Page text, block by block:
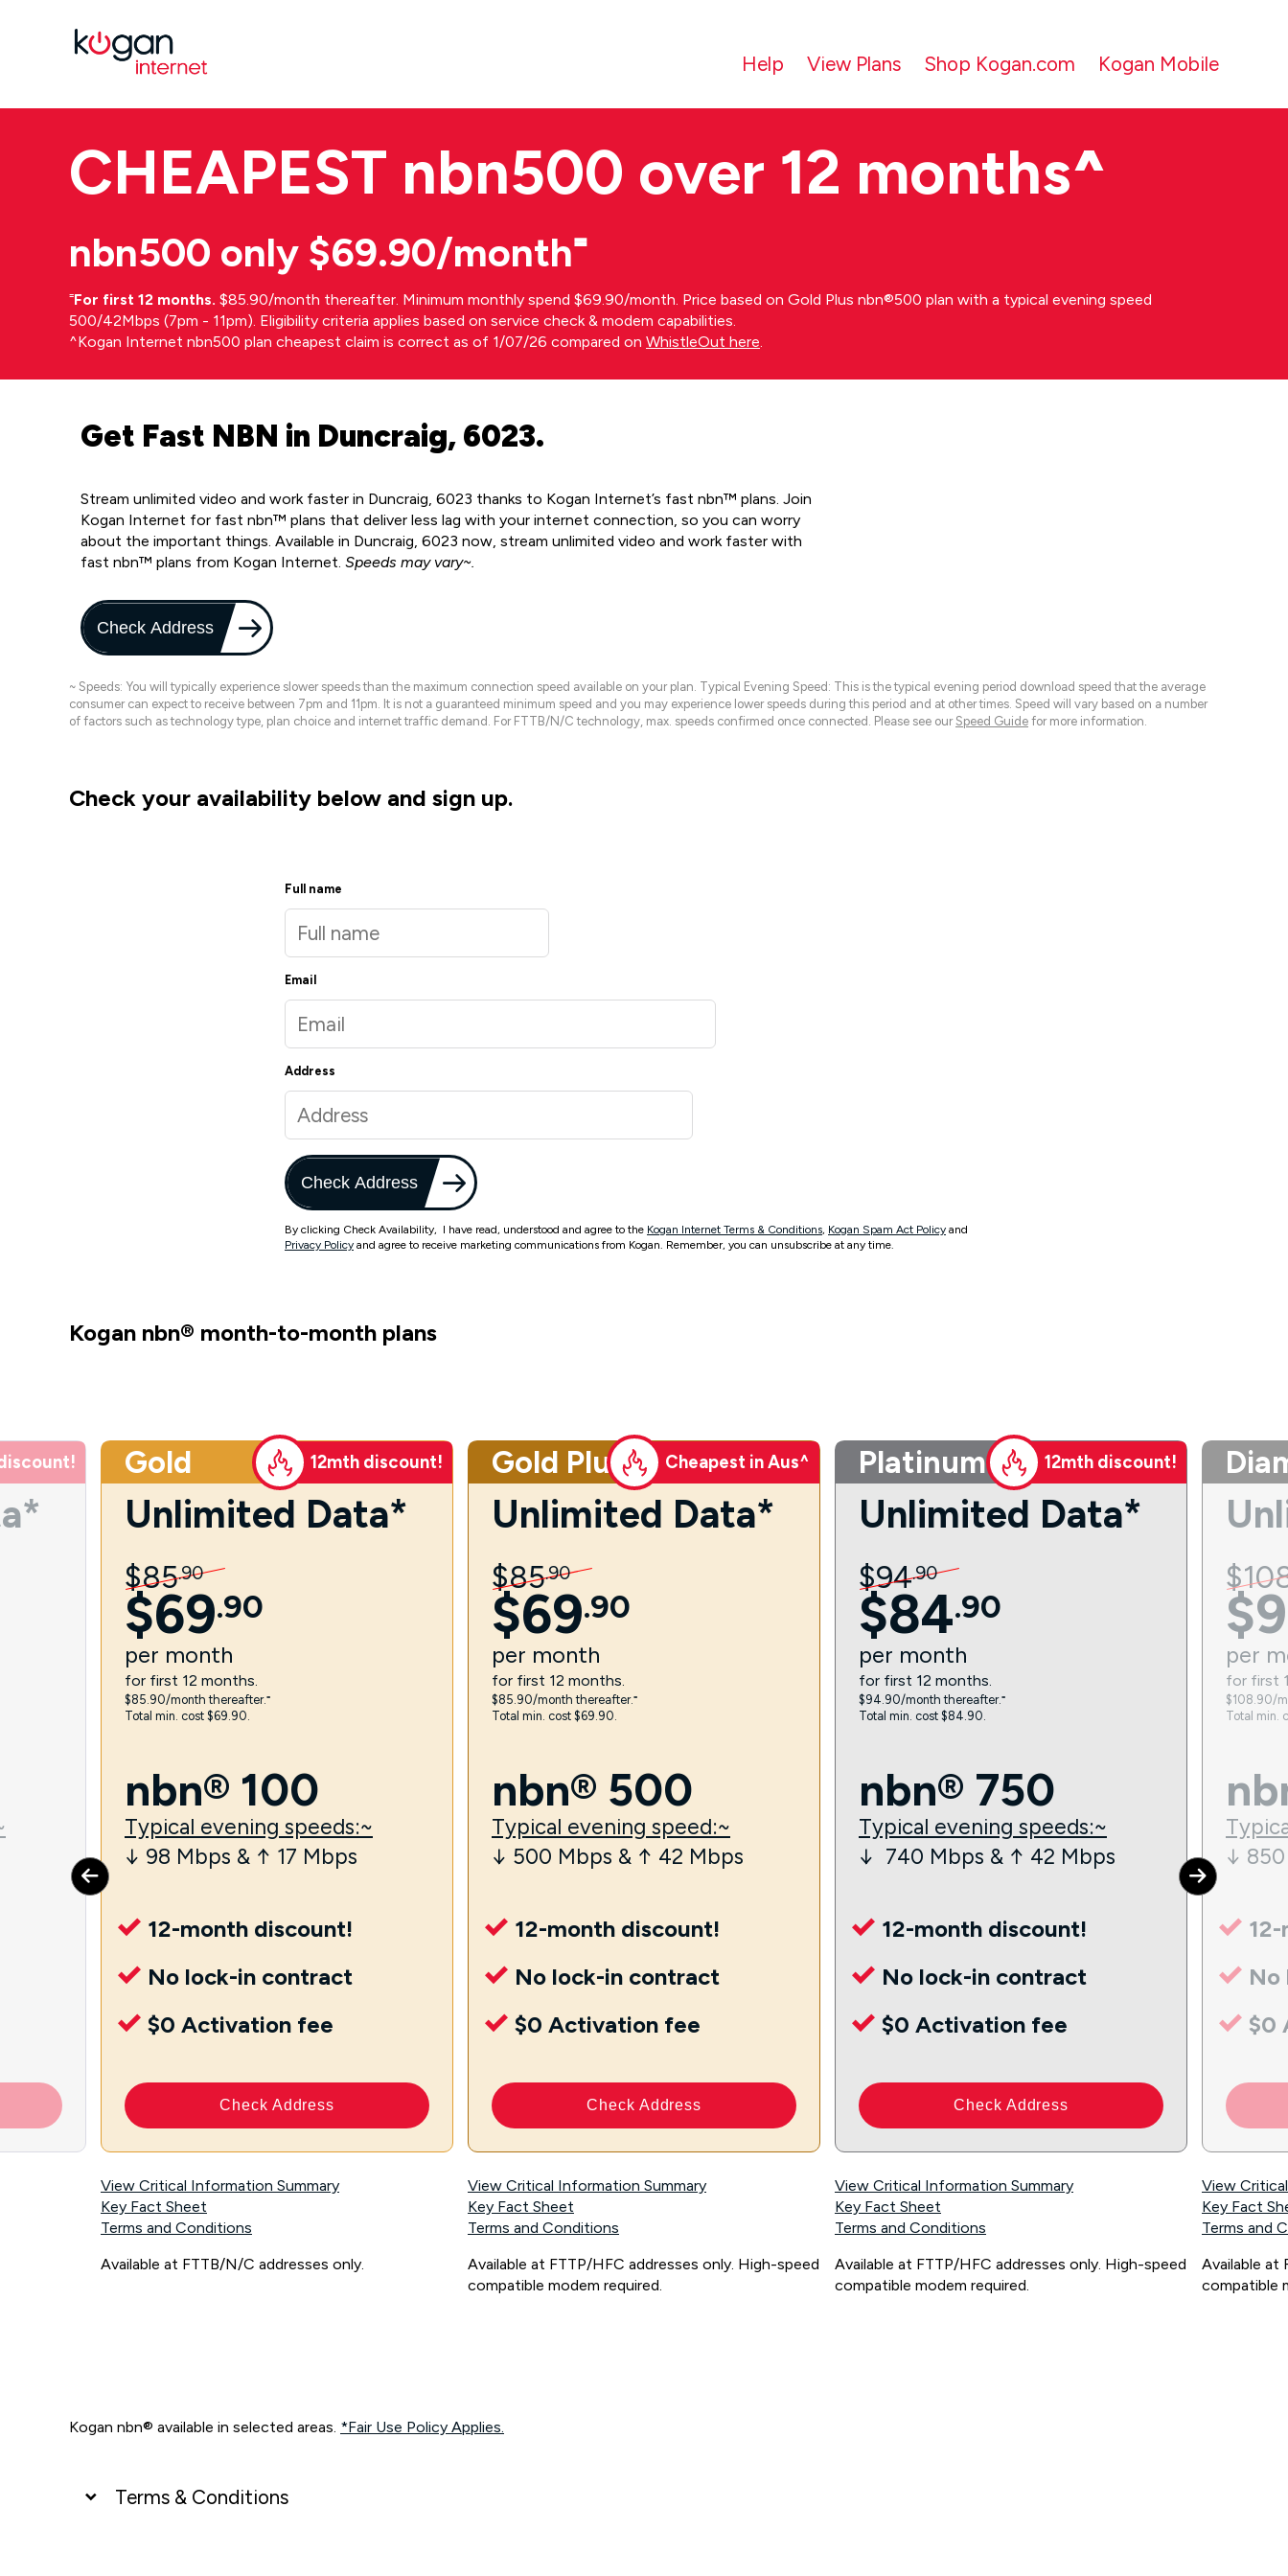
Help View Plans Shop Kogan.com Kogan Mobile
CHEAPEST nbn500 over 12 months^
nbn500 only $69.90/month⁼
⁼For first 12 months. $85.90/month thereafter. Minimum monthly spend $69.90/month. Price based on Gold Plus nbn®500 plan with a typical evening speed
500/42Mbps (7pm - 11pm). Eligibility criteria applies based on service check & modem capabilities.
^Kogan Internet nbn500 plan cheapest claim is correct as of 1/07/26 compared on WhistleOut here.
Get Fast NBN in Duncraig, 6023.
Stream unlimited video and work faster in Duncraig, 6023 thanks to Kogan Internet’s fast nbn™ plans. Join
Kogan Internet for fast nbn™ plans that deliver less lag with your internet connection, so you can worry
about the important things. Available in Duncraig, 6023 now, stream unlimited video and work faster with
fast nbn™ plans from Kogan Internet. Speeds may vary~.
Check Address
~ Speeds: You will typically experience slower speeds than the maximum connection speed available on your plan. Typical Evening Speed: This is the typical evening period download speed that the average
consumer can expect to receive between 7pm and 11pm. It is not a guaranteed minimum speed and you may experience lower speeds during this period and at other times. Speed will vary based on a number
of factors such as technology type, plan choice and internet traffic demand. For FTTB/N/C technology, max. speeds confirmed once connected. Please see our Speed Guide for more information.
Check your availability below and sign up.
Full name
Email
Address
Check Address
By clicking Check Availability, I have read, understood and agree to the Kogan Internet Terms & Conditions, Kogan Spam Act Policy and
Privacy Policy and agree to receive marketing communications from Kogan. Remember, you can unsubscribe at any time.
Kogan nbn® month-to-month plans
Gold 12mth discount!
Unlimited Data*
$85.90
$69.90
per month
for first 12 months.
$85.90/month thereafter.⁼
Total min. cost $69.90.
nbn® 100
Typical evening speeds:~
↓ 98 Mbps & ↑ 17 Mbps
12-month discount!
No lock-in contract
$0 Activation fee
Check Address
View Critical Information Summary
Key Fact Sheet
Terms and Conditions
Available at FTTB/N/C addresses only.
Gold Plus Cheapest in Aus^
Unlimited Data*
$85.90
$69.90
per month
for first 12 months.
$85.90/month thereafter.⁼
Total min. cost $69.90.
nbn® 500
Typical evening speed:~
↓ 500 Mbps & ↑ 42 Mbps
12-month discount!
No lock-in contract
$0 Activation fee
Check Address
View Critical Information Summary
Key Fact Sheet
Terms and Conditions
Available at FTTP/HFC addresses only. High-speed
compatible modem required.
Platinum 12mth discount!
Unlimited Data*
$94.90
$84.90
per month
for first 12 months.
$94.90/month thereafter.⁼
Total min. cost $84.90.
nbn® 750
Typical evening speeds:~
↓ 740 Mbps & ↑ 42 Mbps
12-month discount!
No lock-in contract
$0 Activation fee
Check Address
View Critical Information Summary
Key Fact Sheet
Terms and Conditions
Available at FTTP/HFC addresses only. High-speed
compatible modem required.
$
$
per
for first
$108.90/
Total min.
↓
No
$0
View
Key Fact
Terms and
Available at
compatible
Kogan nbn® available in selected areas. *Fair Use Policy Applies.
Terms & Conditions